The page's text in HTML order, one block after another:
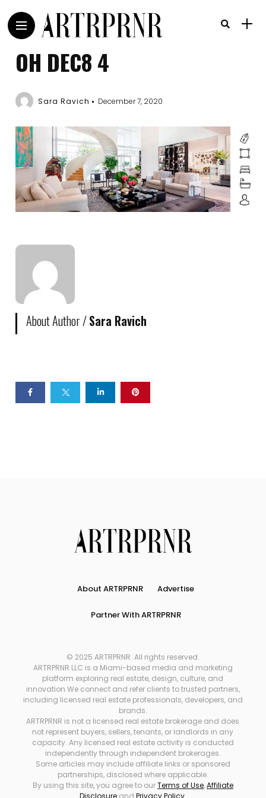
OH DEC8 4
Sara Ravich December 7, 2020
About Author /Sara Ravich
About ARTRPRNR Advertise
Partner With ARTRPRNR
© 2025 ARTRPRNR. All rights reserved.
ARTRPRNR LLC is a Miami-based media and marketing
platform exploring real estate, design, culture, and
innovation.We connect and refer clients to trusted partners,
including licensed real estate professionals, developers, and
brands.
ARTRPRNR is not a licensed real estate brokerage and does
not represent buyers, sellers, tenants, or landlords in any
capacity. Any licensed real estate activity is conducted
independently through independent brokerages.
Some articles may include affiliate links or sponsored
partnerships, disclosed where applicable.
By using this site, you agree to ourTerms of Use,Affiliate